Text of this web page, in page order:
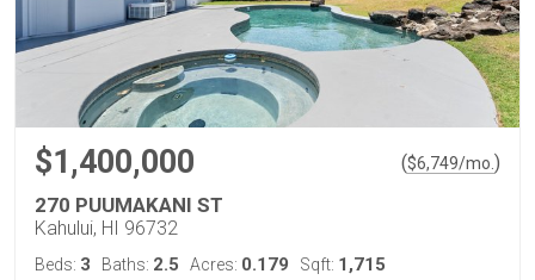
$1,400,000 ($6,749/mo. )
270 PUUMAKANI ST
Kahului, HI 96732
Beds: 3 Baths: 2.5 Acres: 0.179 Sqft: 1,715